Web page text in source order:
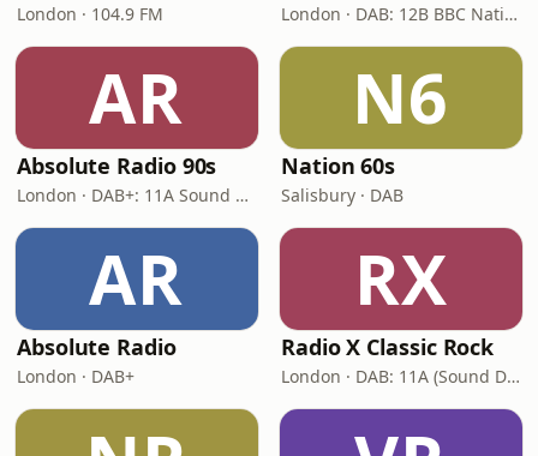
London · 104.9 FM London · DAB: 12B BBC National DAB
AR
Absolute Radio 90s
London · DAB+: 11A Sound Digital (UK)
N6
Nation 60s
Salisbury · DAB
AR
Absolute Radio
London · DAB+
RX
Radio X Classic Rock
London · DAB: 11A (Sound Digital)